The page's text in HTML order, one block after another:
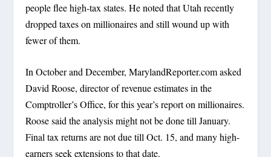
people flee high-tax states. He noted that Utah recently
dropped taxes on millionaires and still wound up with
fewer of them.
In October and December, MarylandReporter.com asked
David Roose, director of revenue estimates in the
Comptroller’s Office, for this year’s report on millionaires.
Roose said the analysis might not be done till January.
Final tax returns are not due till Oct. 15, and many high-
earners seek extensions to that date.